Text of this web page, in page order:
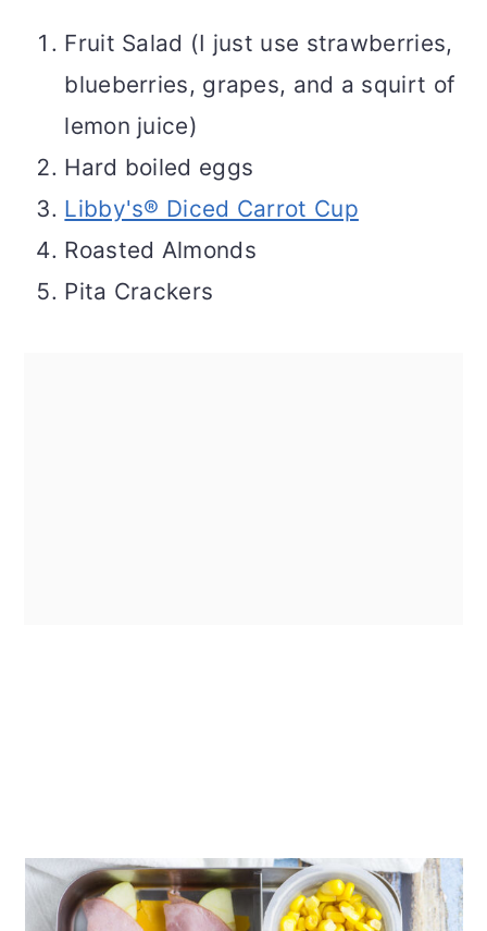
Fruit Salad (I just use strawberries,
blueberries, grapes, and a squirt of
lemon juice)
Hard boiled eggs
Libby's® Diced Carrot Cup
Roasted Almonds
Pita Crackers